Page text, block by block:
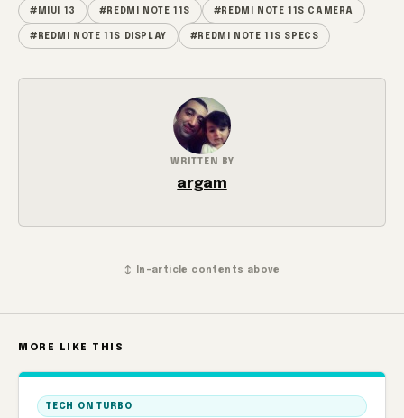
#MIUI 13 #REDMI NOTE 11S #REDMI NOTE 11S CAMERA
#REDMI NOTE 11S DISPLAY #REDMI NOTE 11S SPECS
WRITTEN BY
argam
↕ In-article contents above
MORE LIKE THIS
TECH ON TURBO